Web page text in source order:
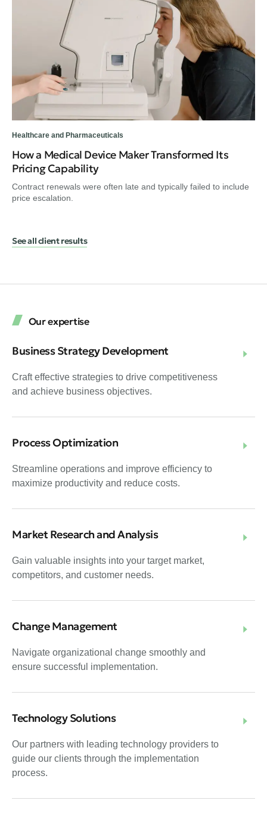
Healthcare and Pharmaceuticals
How a Medical Device Maker Transformed Its
Pricing Capability
Contract renewals were often late and typically failed to include
price escalation.
See all client results
Our expertise
Business Strategy Development
Craft effective strategies to drive competitiveness
and achieve business objectives.
Process Optimization
Streamline operations and improve efficiency to
maximize productivity and reduce costs.
Market Research and Analysis
Gain valuable insights into your target market,
competitors, and customer needs.
Change Management
Navigate organizational change smoothly and
ensure successful implementation.
Technology Solutions
Our partners with leading technology providers to
guide our clients through the implementation
process.